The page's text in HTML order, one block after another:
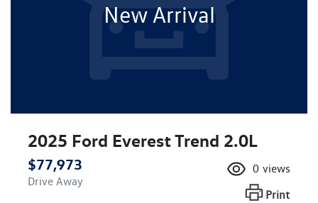
New Arrival
2025 Ford Everest Trend 2.0L
$77,973
Drive Away
0 views
Print